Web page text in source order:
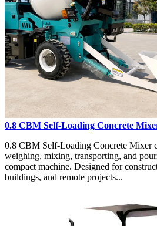
0.8 CBM Self-Loading Concrete
0.8 CBM Self-Loading Concrete Mixer
weighing, mixing, transporting, and
compact machine. Designed for
buildings, and remote projects...